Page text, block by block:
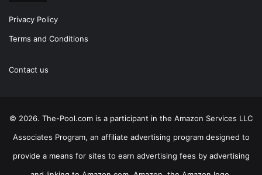
Privacy Policy
Terms and Conditions
Contact us
© 2026. The-Pool.com is a participant in the Amazon Services LLC
Associates Program, an affiliate advertising program designed to
provide a means for sites to earn advertising fees by advertising